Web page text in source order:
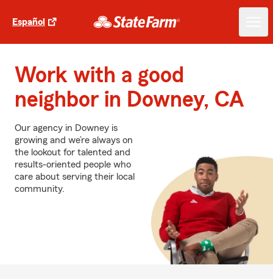
Español
Work with a good
neighbor in Downey, CA
Our agency in Downey is
growing and we’re always on
the lookout for talented and
results-oriented people who
care about serving their local
community.